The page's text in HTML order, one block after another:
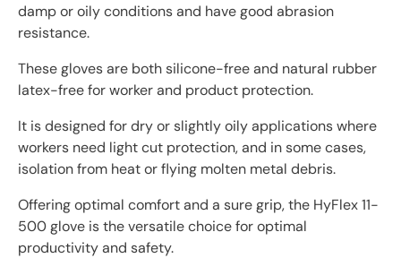
damp or oily conditions and have good abrasion
resistance.
These gloves are both silicone-free and natural rubber
latex-free for worker and product protection.
It is designed for dry or slightly oily applications where
workers need light cut protection, and in some cases,
isolation from heat or flying molten metal debris.
Offering optimal comfort and a sure grip, the HyFlex 11-
500 glove is the versatile choice for optimal
productivity and safety.